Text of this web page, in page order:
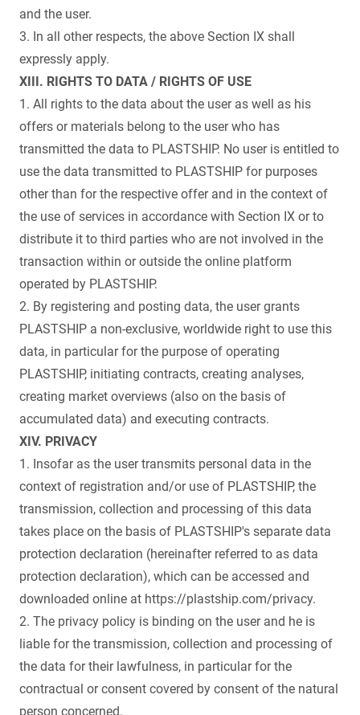
and the user.
3. In all other respects, the above Section IX shall
expressly apply.
XIII. RIGHTS TO DATA / RIGHTS OF USE
1. All rights to the data about the user as well as his
offers or materials belong to the user who has
transmitted the data to PLASTSHIP. No user is entitled to
use the data transmitted to PLASTSHIP for purposes
other than for the respective offer and in the context of
the use of services in accordance with Section IX or to
distribute it to third parties who are not involved in the
transaction within or outside the online platform
operated by PLASTSHIP.
2. By registering and posting data, the user grants
PLASTSHIP a non-exclusive, worldwide right to use this
data, in particular for the purpose of operating
PLASTSHIP, initiating contracts, creating analyses,
creating market overviews (also on the basis of
accumulated data) and executing contracts.
XIV. PRIVACY
1. Insofar as the user transmits personal data in the
context of registration and/or use of PLASTSHIP, the
transmission, collection and processing of this data
takes place on the basis of PLASTSHIP's separate data
protection declaration (hereinafter referred to as data
protection declaration), which can be accessed and
downloaded online at https://plastship.com/privacy.
2. The privacy policy is binding on the user and he is
liable for the transmission, collection and processing of
the data for their lawfulness, in particular for the
contractual or consent covered by consent of the natural
person concerned.